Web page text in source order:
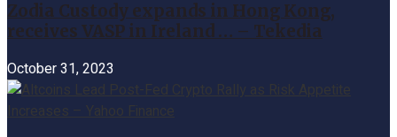
Zodia Custody expands in Hong Kong,
receives VASP in Ireland … – Tekedia
October 31, 2023